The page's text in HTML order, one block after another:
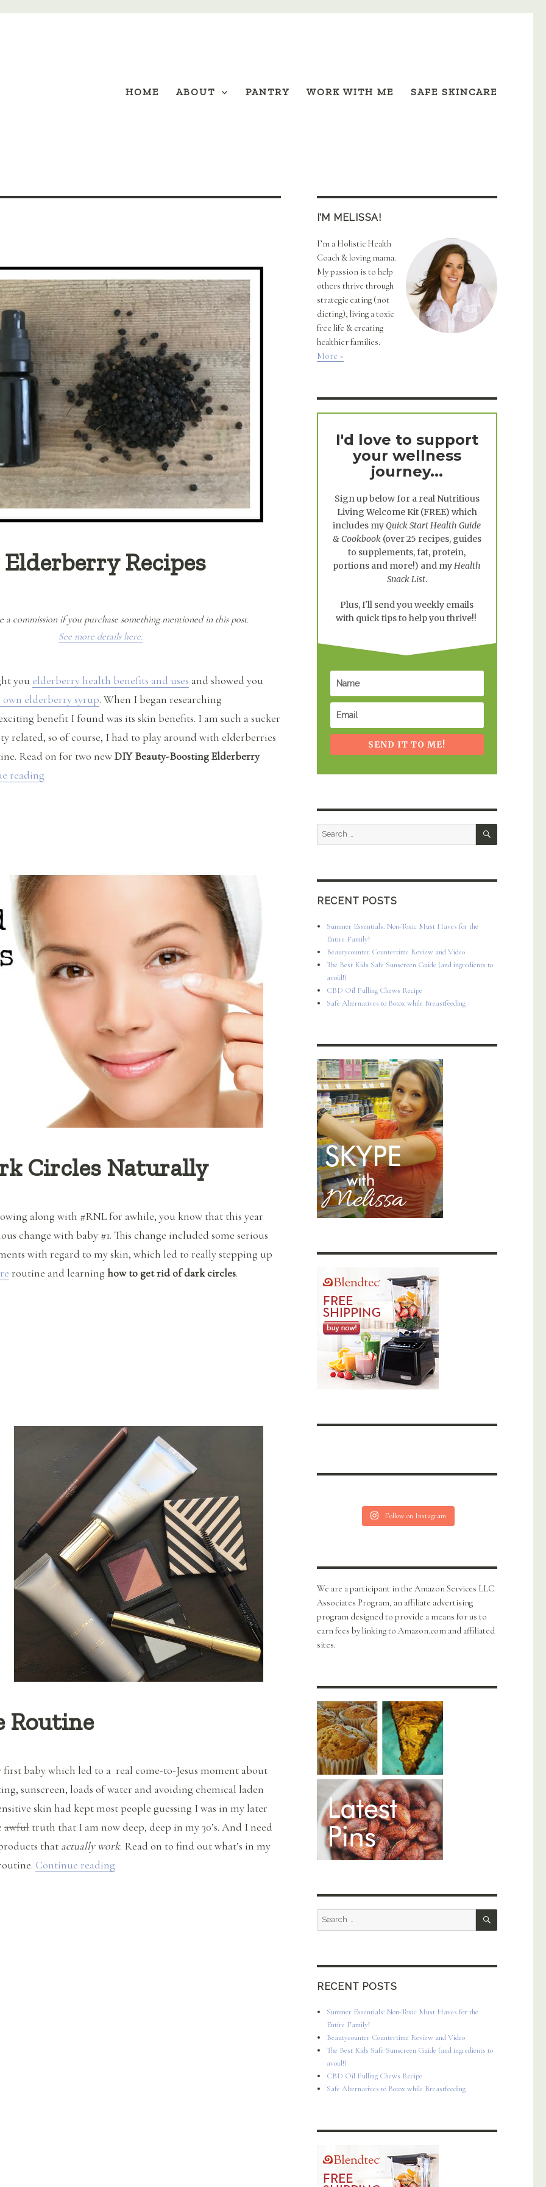
HOME ABOUT PANTRY WORK WITH ME SAFE SKINCARE
Recipes
a commission if you purchase something mentioned in this post.
See more details here.
you elderberry health benefits and uses and showed you
elderberry syrup. When I began researching
benefit I found was its skin benefits. I am such a sucker
related, so of course, I had to play around with elderberries
Read on for two newDIY Beauty-Boosting Elderberry
reading“DIY Beauty-Boosting Elderberry Recipes”
Circles Naturally
along with #RNL for awhile, you know that this year
change with baby #1. This change included some serious
with regard to my skin, which led to really stepping up
routine and learning how to get rid of dark circles.
to Get Rid of Dark Circles Naturally”
Routine
first baby which led to a real come-to-Jesus moment about
sunscreen, loads of water and avoiding chemical laden
skin had kept most people guessing I was in my later
awfultruth that I am now deep, deep in my 30’s. And I need
that actually work. Read on to find out what’s in my
Continue reading“My Natural Skin Care Routine”
I’M MELISSA!
I’m a Holistic Health
Coach & loving mama.
My passion is to help
others thrive through
strategic eating (not
dieting), living a toxic
free life & creating
healthier families.
More »
I'd love to support
your wellness
journey...
Sign up below for a real Nutritious
Living Welcome Kit(FREE) which
includes myQuick Start Health Guide
& Cookbook(over 25 recipes, guides
to supplements, fat, protein,
portions and more!) and myHealth
Snack List.
Plus, I'll send you weekly emails
with quick tips to help you thrive!!
SEND IT TO ME!
Search
SEARCH
RECENT POSTS
Summer Essentials: Non-Toxic Must Haves for the
Entire Family!
Beautycounter Countertime Review and Video
The Best Kids Safe Sunscreen Guide (and ingredients to
avoid!)
CBD Oil Pulling Chews Recipe
Safe Alternatives to Botox while Breastfeeding
Follow on Instagram
We are a participant in the Amazon Services LLC
Associates Program, an affiliate advertising
program designed to provide a means for us to
earn fees by linking to Amazon.com and affiliated
sites.
Search
SEARCH
RECENT POSTS
Summer Essentials: Non-Toxic Must Haves for the
Entire Family!
Beautycounter Countertime Review and Video
The Best Kids Safe Sunscreen Guide (and ingredients to
avoid!)
CBD Oil Pulling Chews Recipe
Safe Alternatives to Botox while Breastfeeding